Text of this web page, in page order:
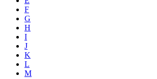
F
G
H
I
J
K
L
M